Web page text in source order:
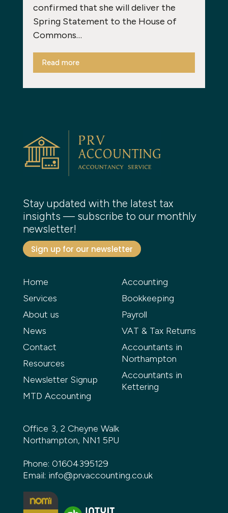
confirmed that she will deliver the
Spring Statement to the House of
Commons…
Read more
Stay updated with the latest tax
insights — subscribe to our monthly
newsletter!
Sign up for our newsletter
Home
Services
About us
News
Contact
Resources
Newsletter Signup
MTD Accounting
Accounting
Bookkeeping
Payroll
VAT & Tax Returns
Accountants in
Northampton
Accountants in
Kettering
Office 3, 2 Cheyne Walk
Northampton, NN1 5PU
Phone: 01604395129
Email: info@prvaccounting.co.uk